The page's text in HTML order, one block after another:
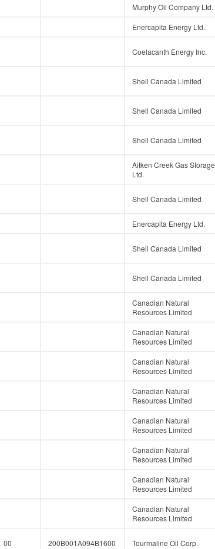
Murphy Oil Company Ltd.
Enercapita Energy Ltd.
Coelacanth Energy Inc.
Shell Canada Limited
Shell Canada Limited
Shell Canada Limited
Aitken Creek Gas Storage
Ltd.
Shell Canada Limited
Enercapita Energy Ltd.
Shell Canada Limited
Shell Canada Limited
Canadian Natural
Resources Limited
Canadian Natural
Resources Limited
Canadian Natural
Resources Limited
Canadian Natural
Resources Limited
Canadian Natural
Resources Limited
Canadian Natural
Resources Limited
Canadian Natural
Resources Limited
Canadian Natural
Resources Limited
00 200B001A094B1600 Tourmaline Oil Corp.